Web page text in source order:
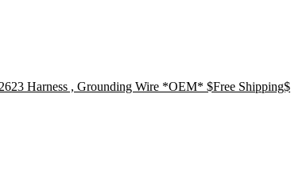
Harness , Grounding Wire *OEM* $Free Shipping$